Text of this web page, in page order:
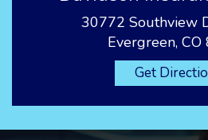
30772 Southview
Evergreen,
Get